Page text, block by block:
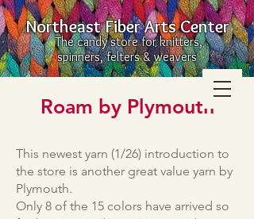
Northeast Fiber Arts Center
The candy store for knitters,
spinners, felters & weavers
Roam by Plymouth
This newest yarn (1/26) introduction to
the store is another great value yarn by
Plymouth.
Only 8 of the 15 colors have arrived so